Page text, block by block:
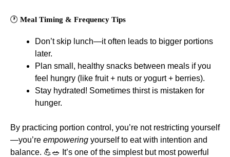
🕐 Meal Timing & Frequency Tips
Don’t skip lunch—it often leads to bigger portions
later.
Plan small, healthy snacks between meals if you
feel hungry (like fruit + nuts or yogurt + berries).
Stay hydrated! Sometimes thirst is mistaken for
hunger.
By practicing portion control, you’re not restricting yourself
—you’re empowering yourself to eat with intention and
balance. 💪🥗 It’s one of the simplest but most powerful